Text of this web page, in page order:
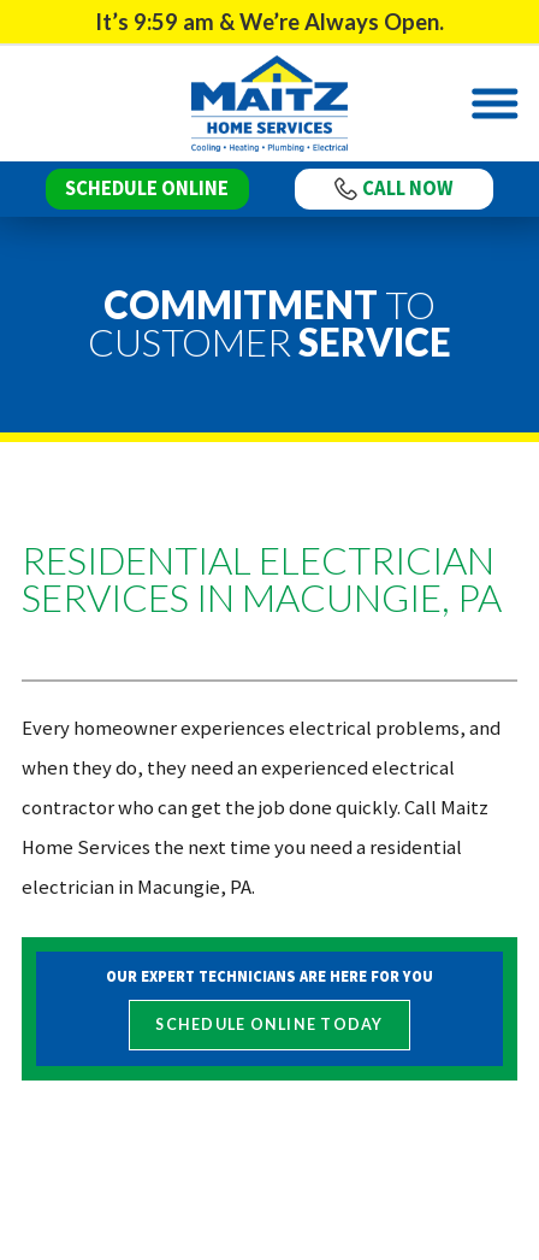
It’s 9:59 am & We’re Always Open.
SCHEDULE ONLINE CALL NOW
COMMITMENT TO
CUSTOMERSERVICE
RESIDENTIAL ELECTRICIAN
SERVICES IN MACUNGIE, PA
Every homeowner experiences electrical problems, and
when they do, they need an experienced electrical
contractor who can get the job done quickly. Call Maitz
Home Services the next time you need a residential
electrician in Macungie, PA.
OUR EXPERT TECHNICIANS ARE HERE FOR YOU
SCHEDULE ONLINE TODAY